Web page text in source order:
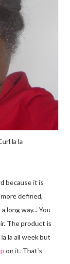
la la
because it is
defined,
long way... You
The product is
la all week but
on it. That's